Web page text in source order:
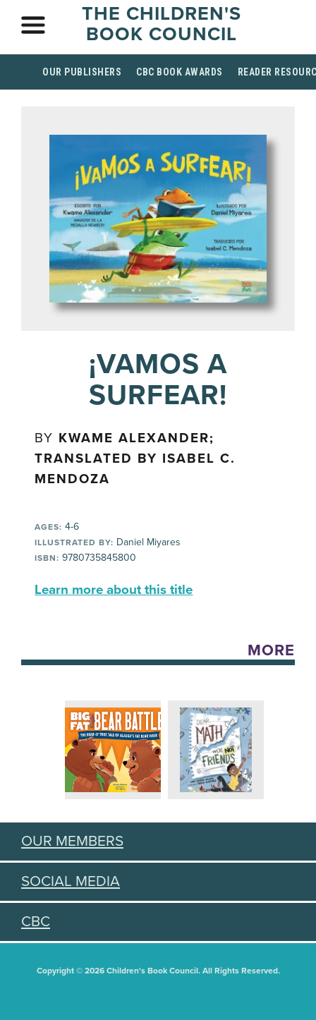
THE CHILDREN'S
BOOK COUNCIL
OUR PUBLISHERS CBC BOOK AWARDS READER
¡VAMOS A
SURFEAR!
BY KWAME ALEXANDER;
TRANSLATED BY ISABEL C.
MENDOZA
AGES: 4-6
ILLUSTRATED BY: Daniel Miyares
ISBN: 9780735845800
Learn more about this title
MORE
OUR MEMBERS
SOCIAL MEDIA
CBC
Copyright © 2026 Children's Book Council. All Rights Reserved.